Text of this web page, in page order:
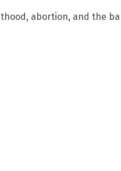
abortion, and the